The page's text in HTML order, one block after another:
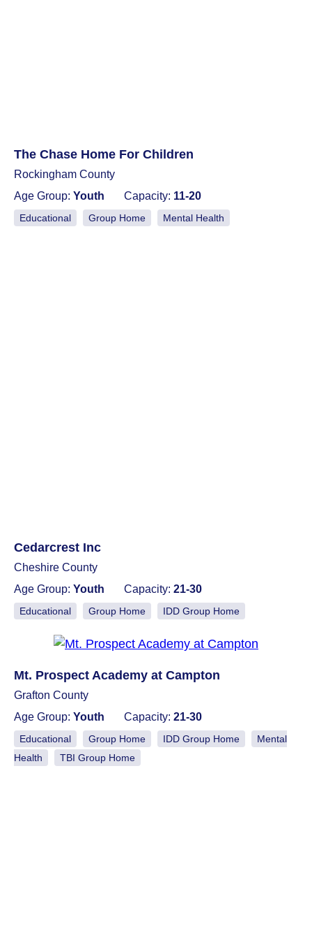
The Chase Home For Children
Rockingham County
Age Group: Youth Capacity: 11-20
Educational Group Home Mental Health
Cedarcrest Inc
Cheshire County
Age Group: Youth Capacity: 21-30
Educational Group Home IDD Group Home
Mt. Prospect Academy at Campton
Grafton County
Age Group: Youth Capacity: 21-30
Educational Group Home IDD Group Home
Mental
Health
TBI Group Home